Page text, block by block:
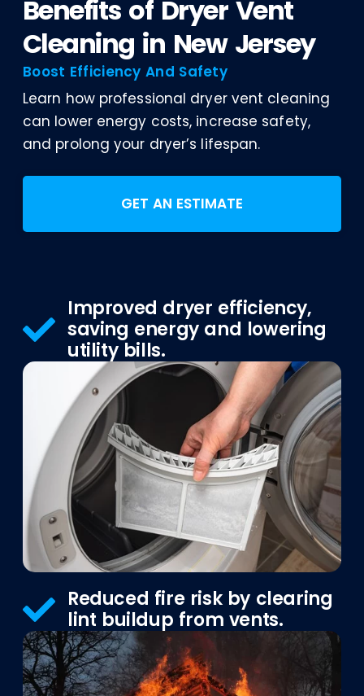
Benefits of Dryer Vent
Cleaning in New Jersey
Boost Efficiency And Safety
Learn how professional dryer vent cleaning
can lower energy costs, increase safety,
and prolong your dryer’s lifespan.
GET AN ESTIMATE
Improved dryer efficiency,
saving energy and lowering
utility bills.
Reduced fire risk by clearing
lint buildup from vents.